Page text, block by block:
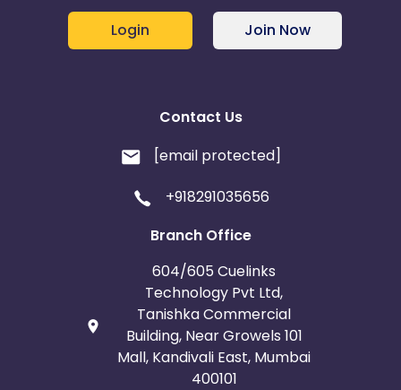
Login Join Now
Contact Us
[email protected]
+918291035656
Branch Office
604/605 Cuelinks
Technology Pvt Ltd,
Tanishka Commercial
Building, Near Growels 101
Mall, Kandivali East, Mumbai
400101